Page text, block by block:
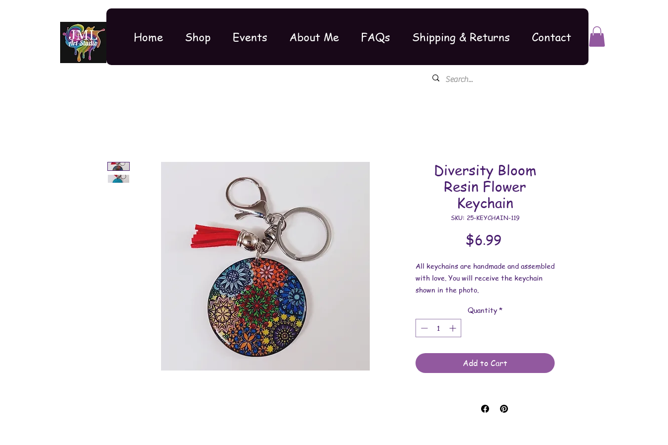
Home Shop Events About Me FAQs Shipping & Returns Contact
Diversity Bloom
Resin Flower
Keychain
SKU: 25-KEYCHAIN-119
$6.99
All keychains are handmade and assembled
with love. You will receive the keychain
shown in the photo.
Overall resin dimensions:
Length is 2 inches.
Width is 2 inches.
These are made with resin and keychain
Quantity *
Add to Cart